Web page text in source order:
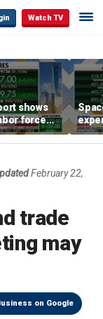
Watch TV
shows
force
trend,
Moore
the
February 22,
trade
may
on Google